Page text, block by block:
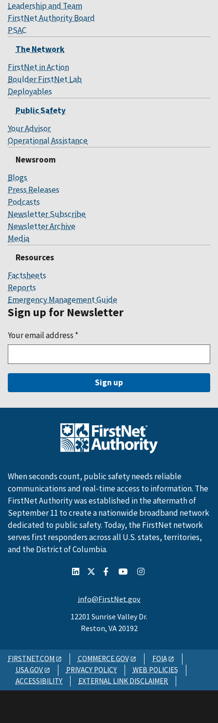
Leadership and Team
FirstNet Authority Board
PSAC
The Network
FirstNet in Action
Boulder FirstNet Lab
Deployables
Public Safety
Your Advisor
Operational Assistance
Newsroom
Blogs
Press Releases
Podcasts
Newsletter Subscribe
Newsletter Archive
Media
Resources
Factsheets
Reports
Emergency Management Guide
Sign up for Newsletter
Your email address *
When seconds count, public safety needs reliable
communications and real-time access to information. The
FirstNet Authority was established in the aftermath of
September 11 to create a nationwide broadband network
dedicated to public safety. Today, the FirstNet network
serves first responders across all U.S. states, territories,
and the District of Columbia.
info@FirstNet.gov
12201 Sunrise Valley Dr.
Reston, VA 20192
FIRSTNET.COM COMMERCE.GOV
FOIA
USA.GOV
PRIVACY POLICY
WEB POLICIES
ACCESSIBILITY
EXTERNAL LINK DISCLAIMER